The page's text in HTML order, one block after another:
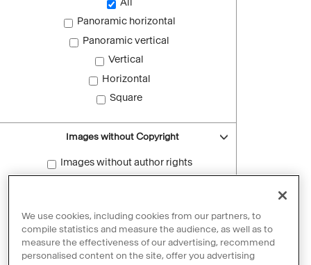
All
Panoramic horizontal
Panoramic vertical
Vertical
Horizontal
Square
Images without Copyright
Images without author rights
Reset filters
We use cookies, including cookies from our partners, to
compile statistics and measure the audience, as well as to
measure the effectiveness of our advertising, recommend
personalised content on the site, offer you advertising